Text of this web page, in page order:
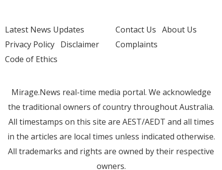
Latest News Updates
Privacy Policy Disclaimer
Code of Ethics
Contact Us About Us
Complaints
Mirage.News real-time media portal. We acknowledge
the traditional owners of country throughout Australia.
All timestamps on this site are AEST/AEDT and all times
in the articles are local times unless indicated otherwise.
All trademarks and rights are owned by their respective
owners.